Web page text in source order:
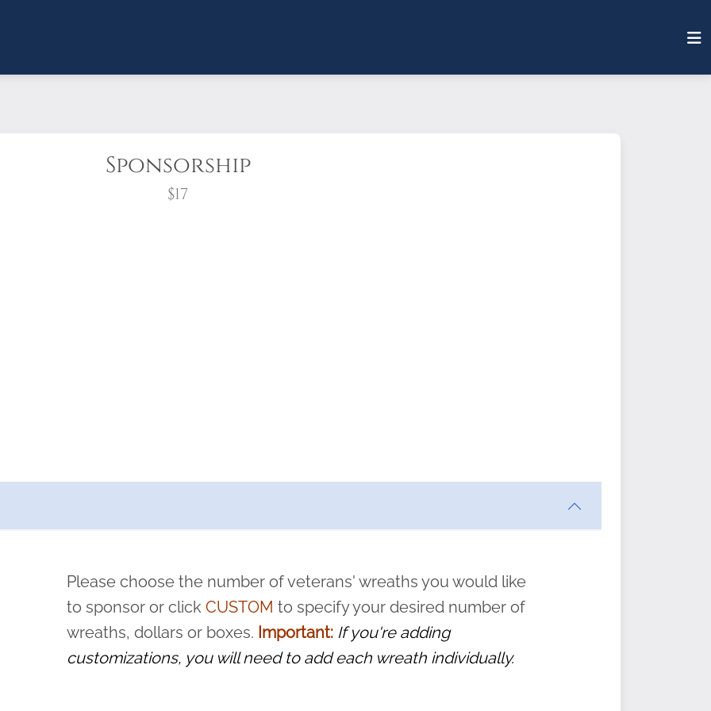
Sponsorship
$17
pause or cancel anytime! Sign up today by completing this
and sacrifice is never forgotten.
Please choose the number of veterans' wreaths you would like
to sponsor or clickCUSTOM to specify your desired number of
wreaths, dollars or boxes. Important: If you're adding
customizations, you will need to add each wreath individually.